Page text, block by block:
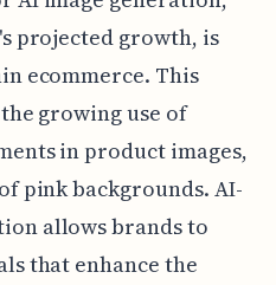
projected growth, is
ecommerce. This
growing use of
in product images,
pink backgrounds. AI-
allows brands to
that enhance the